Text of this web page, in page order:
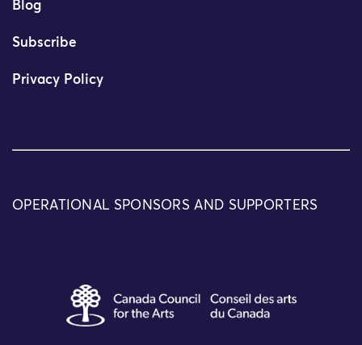
Blog
Subscribe
Privacy Policy
OPERATIONAL SPONSORS AND SUPPORTERS